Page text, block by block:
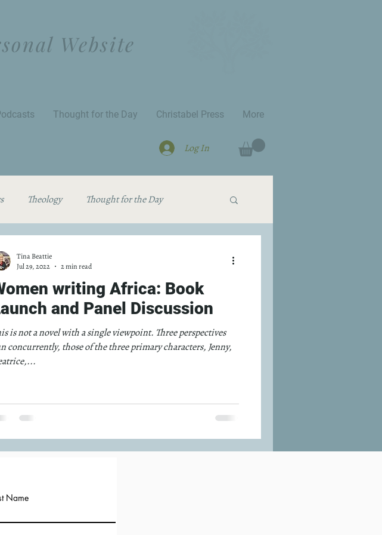
Website
Thought for the Day Christabel Press More
Log In
Theology Thought for the Day
writing Africa: Book
and Panel Discussion
is not a novel with a single viewpoint. Three perspectives
concurrently, those of the three primary characters, Jenny,
Tina Beattie
Jul 29, 2022
2 min read
Name